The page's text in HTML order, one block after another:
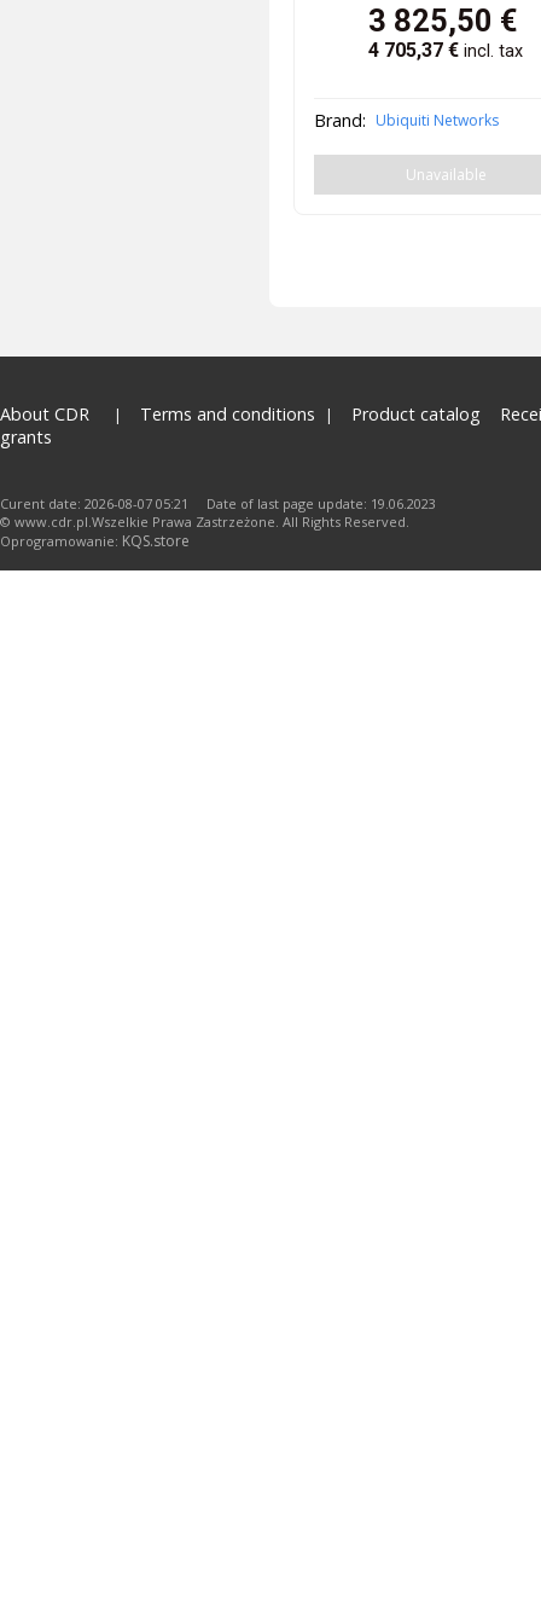
3 825,50 €
4 705,37 €incl. tax
Brand: Ubiquiti Networks
Unavailable
About CDR Terms and conditions Product catalog
grants
Curent date: 2026-08-07 05:21 Date of last page update: 19.06.2023
© www.cdr.pl.Wszelkie Prawa Zastrzeżone. All Rights Reserved.
Oprogramowanie: KQS.store